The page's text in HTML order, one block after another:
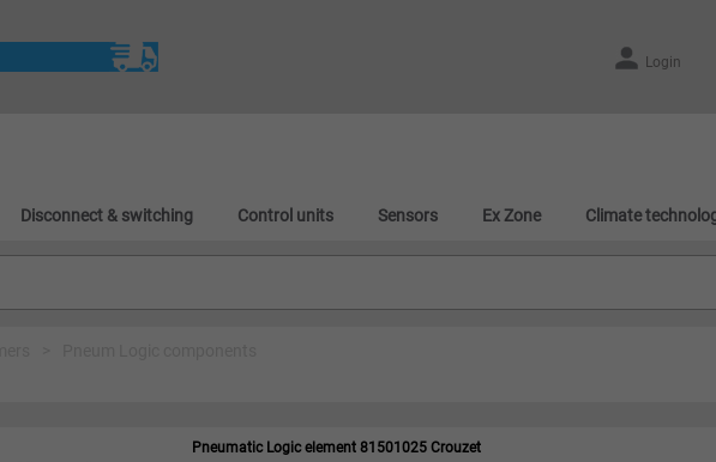
Login
Disconnect & switching Control units Sensors Ex Zone Climate
Pneumatic Logic element 81501025 Crouzet